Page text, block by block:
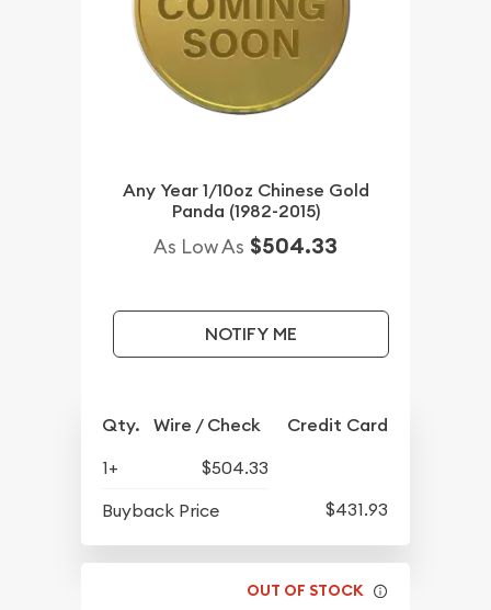
Any Year 1/10oz Chinese Gold
Panda (1982-2015)
As Low As $504.33
NOTIFY ME
Qty. Wire / Check Credit Card
1+
$504.33
Buyback Price
$431.93
OUT OF STOCK